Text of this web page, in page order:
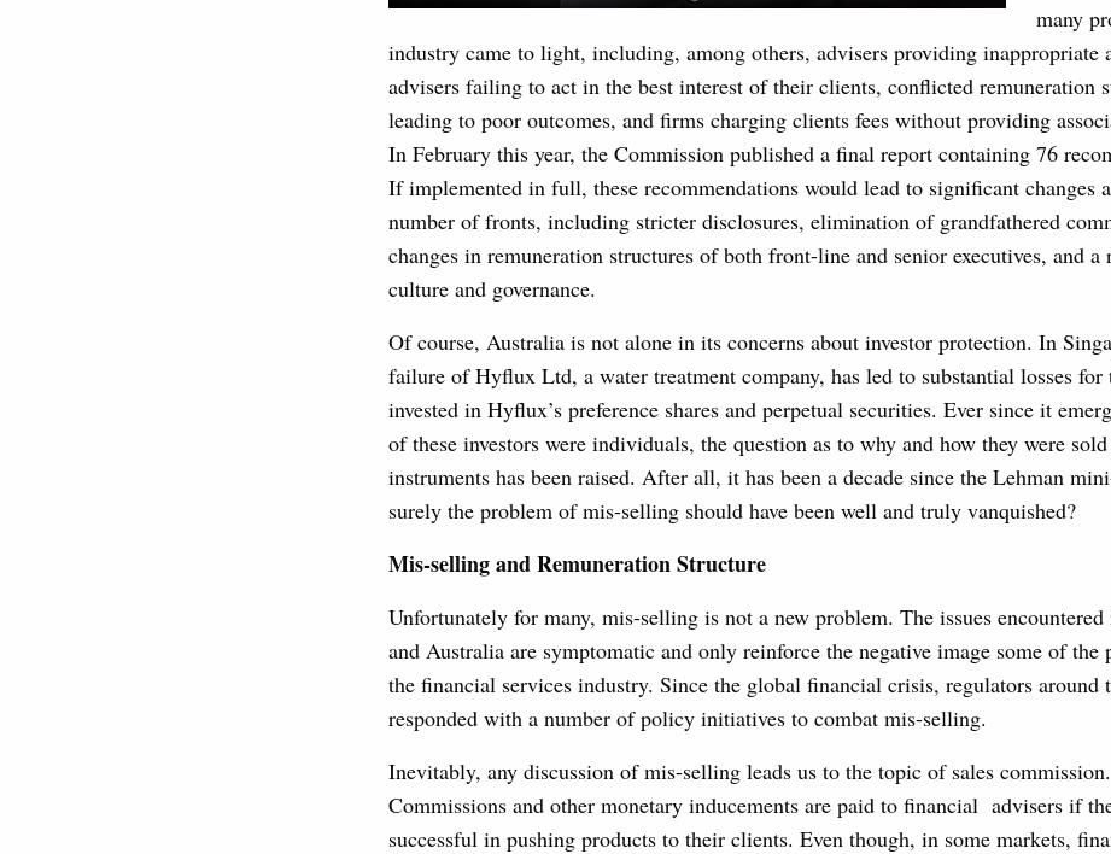
many
industry came to light, including, among others, advisers providing inappropriate
advisers failing to act in the best interest of their clients, conflicted remuneration
leading to poor outcomes, and firms charging clients fees without providing
In February this year, the Commission published a final report containing 76
If implemented in full, these recommendations would lead to significant changes
number of fronts, including stricter disclosures, elimination of grandfathered
changes in remuneration structures of both front-line and senior executives, and a
culture and governance.
Of course, Australia is not alone in its concerns about investor protection. In
failure of Hyflux Ltd, a water treatment company, has led to substantial losses for
invested in Hyflux’s preference shares and perpetual securities. Ever since it
of these investors were individuals, the question as to why and how they were
instruments has been raised. After all, it has been a decade since the Lehman
surely the problem of mis-selling should have been well and truly vanquished?
Mis-selling and Remuneration Structure
Unfortunately for many, mis-selling is not a new problem. The issues
and Australia are symptomatic and only reinforce the negative image some of the
the financial services industry. Since the global financial crisis, regulators around
responded with a number of policy initiatives to combat mis-selling.
Inevitably, any discussion of mis-selling leads us to the topic of sales commission.
Commissions and other monetary inducements are paid to financial advisers if
successful in pushing products to their clients. Even though, in some markets,